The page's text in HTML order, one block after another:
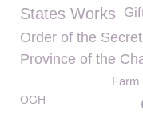
States Works
Order of the
Province of the
Farm
OGH